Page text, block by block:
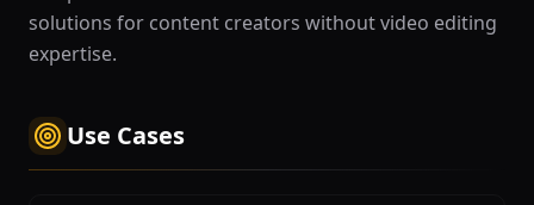
solutions for content creators without video editing
expertise.
Use Cases